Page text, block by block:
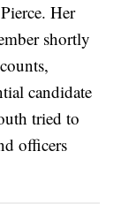
Her
shortly
candidate
tried to
officers